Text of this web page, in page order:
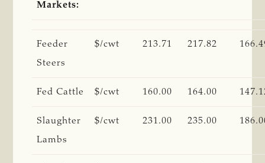
Markets:
Feeder
Steers
$/cwt 213.71 217.82
Fed Cattle $/cwt 160.00 164.00
Slaughter
Lambs
$/cwt 231.00 235.00